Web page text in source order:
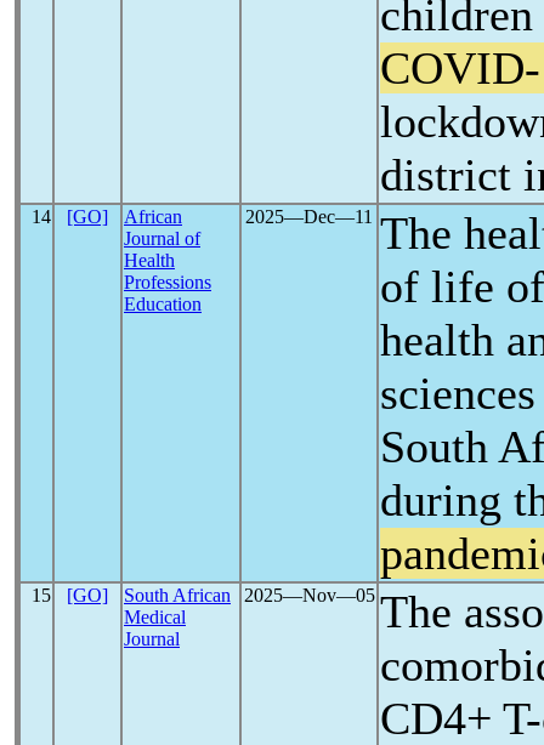
children
district
14 [GO]
African
Journal of
Health
Professions
Education
2025―Dec―11 The
of life
health
South
during
15 [GO]
South African
Medical
Journal
2025―Nov―05 The
CD4+